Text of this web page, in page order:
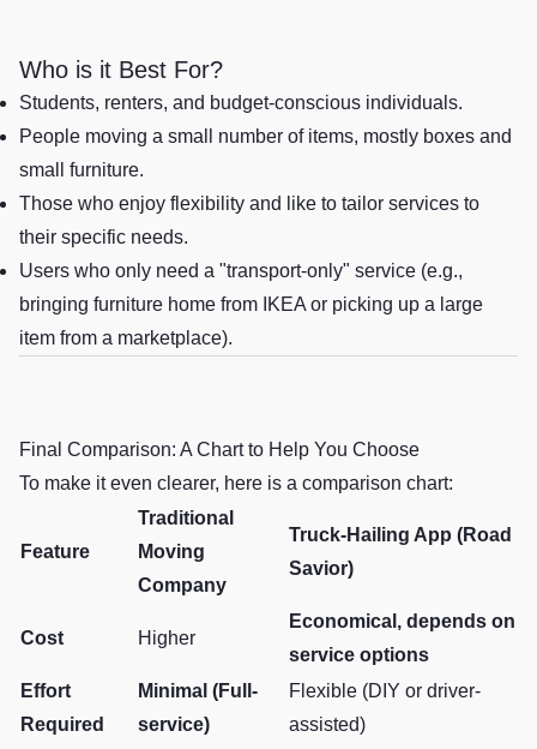
Who is it Best For?
Students, renters, and budget-conscious individuals.
People moving a small number of items, mostly boxes and
small furniture.
Those who enjoy flexibility and like to tailor services to
their specific needs.
Users who only need a "transport-only" service (e.g.,
bringing furniture home from IKEA or picking up a large
item from a marketplace).
Final Comparison: A Chart to Help You Choose
To make it even clearer, here is a comparison chart:
Feature
Traditional
Moving
Company
Truck-Hailing App (Road
Savior)
Cost Higher
Economical, depends on
service options
Effort
Required
Minimal (Full-
service)
Flexible (DIY or driver-
assisted)